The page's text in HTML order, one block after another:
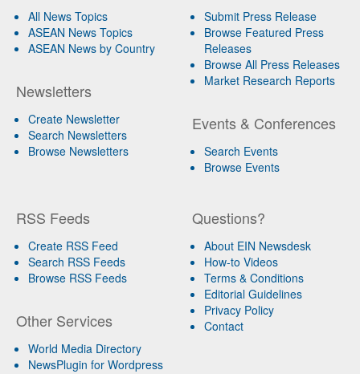
All News Topics
ASEAN News Topics
ASEAN News by Country
Newsletters
Create Newsletter
Search Newsletters
Browse Newsletters
Submit Press Release
Browse Featured Press
Releases
Browse All Press Releases
Market Research Reports
Events & Conferences
Search Events
Browse Events
RSS Feeds
Create RSS Feed
Search RSS Feeds
Browse RSS Feeds
Other Services
World Media Directory
NewsPlugin for Wordpress
Questions?
About EIN Newsdesk
How-to Videos
Terms & Conditions
Editorial Guidelines
Privacy Policy
Contact